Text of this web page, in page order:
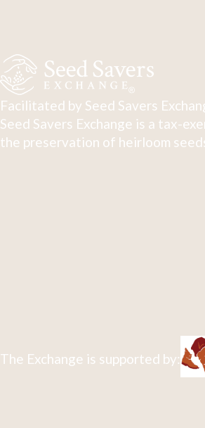
Facilitated by Seed Savers
Seed Savers Exchange is a tax-
the preservation of heirloom
The Exchange is supported by: